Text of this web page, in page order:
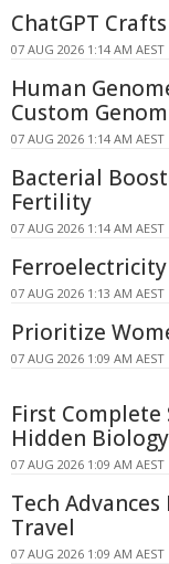
ChatGPT
07 AUG 2026 1:14 AM AEST
Human
Custom
07 AUG 2026 1:14 AM AEST
Bacterial
Fertility
07 AUG 2026 1:14 AM AEST
07 AUG 2026 1:13 AM AEST
Prioritize
07 AUG 2026 1:09 AM AEST
First Complete
Hidden Biology
07 AUG 2026 1:09 AM AEST
Tech
Travel
07 AUG 2026 1:09 AM AEST